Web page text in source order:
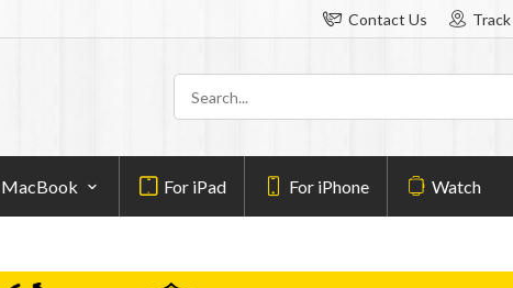
Contact Us
MacBook For iPad For iPhone Watch